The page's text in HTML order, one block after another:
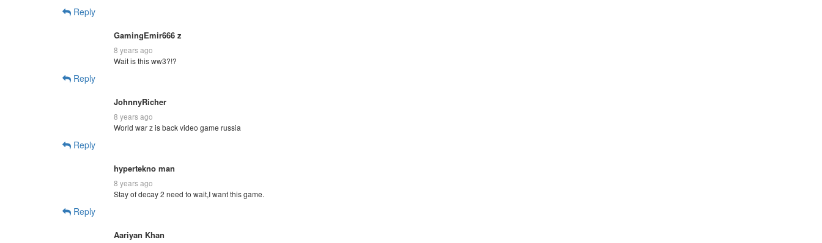
Reply
GamingEmir666 z
8 years ago
Wait is this ww3?!?
Reply
JohnnyRicher
8 years ago
World war z is back video game russia
Reply
hypertekno man
8 years ago
Stay of decay 2 need to wait,I want this game.
Reply
Aariyan Khan